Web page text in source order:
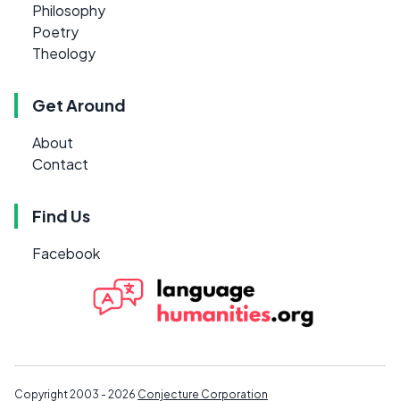
Philosophy
Poetry
Theology
Get Around
About
Contact
Find Us
Facebook
Copyright 2003 - 2026 Conjecture Corporation